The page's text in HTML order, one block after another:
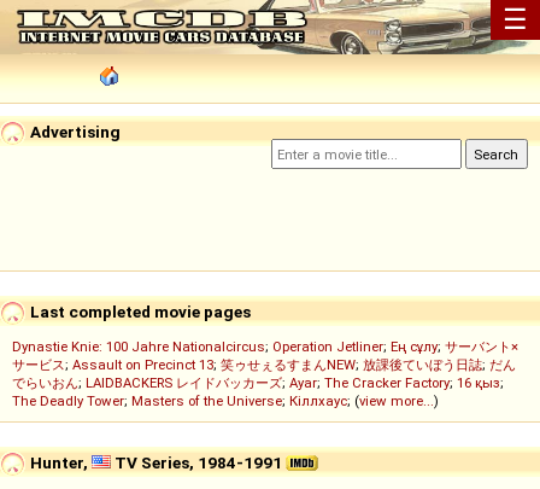
☰
Advertising
Last completed movie pages
Dynastie Knie: 100 Jahre Nationalcircus; Operation Jetliner; Ең сұлу; サーバント×
サービス; Assault on Precinct 13; 笑ゥせぇるすまんNEW; 放課後ていぼう日誌; だん
でらいおん; LAIDBACKERS レイドバッカーズ; Ayar; The Cracker Factory; 16 қыз;
The Deadly Tower; Masters of the Universe; Кіллхаус; (view more...)
Hunter, TV Series, 1984-1991